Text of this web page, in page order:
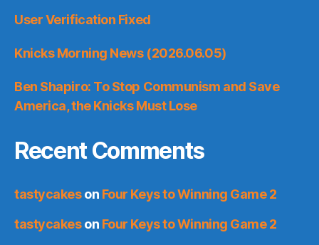
User Verification Fixed
Knicks Morning News (2026.06.05)
Ben Shapiro: To Stop Communism and Save
America, the Knicks Must Lose
Recent Comments
tastycakeson Four Keys to Winning Game 2
tastycakeson Four Keys to Winning Game 2